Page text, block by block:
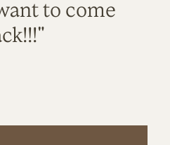
to come